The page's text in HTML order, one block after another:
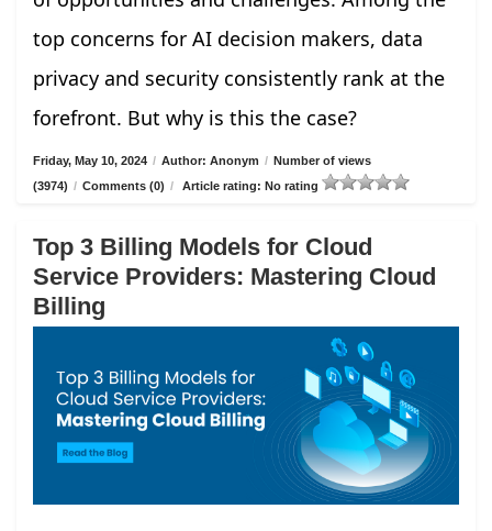
top concerns for AI decision makers, data
privacy and security consistently rank at the
forefront. But why is this the case?
Friday, May 10, 2024 / Author: Anonym / Number of views
(3974) / Comments (0) / Article rating: No rating
Top 3 Billing Models for Cloud
Service Providers: Mastering Cloud
Billing